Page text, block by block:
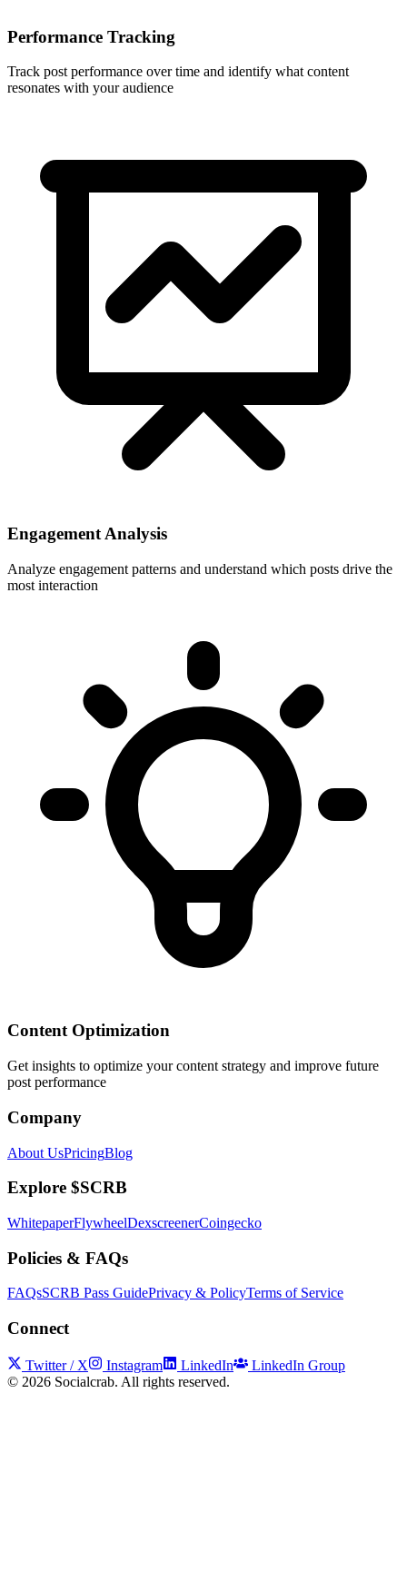
Performance Tracking
Track post performance over time and identify what content
resonates with your audience
Engagement Analysis
Analyze engagement patterns and understand which posts drive the
most interaction
Content Optimization
Get insights to optimize your content strategy and improve future
post performance
Company
About UsPricingBlog
Explore $SCRB
WhitepaperFlywheelDexscreenerCoingecko
Policies & FAQs
FAQsSCRB Pass GuidePrivacy & PolicyTerms of Service
Connect
Twitter / X Instagram LinkedIn
LinkedIn Group
© 2026 Socialcrab. All rights reserved.